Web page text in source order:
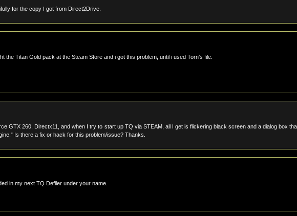
for the copy I got from Direct2Drive.
the Titan Gold pack at the Steam Store and i got this problem, until i used Torn’s file.
GTX 260, Directx11, and when I try to start up TQ via STEAM, all I get is flickering black screen and a dialog box
Is there a fix or hack for this problem/issue? Thanks.
in my next TQ Defiler under your name.